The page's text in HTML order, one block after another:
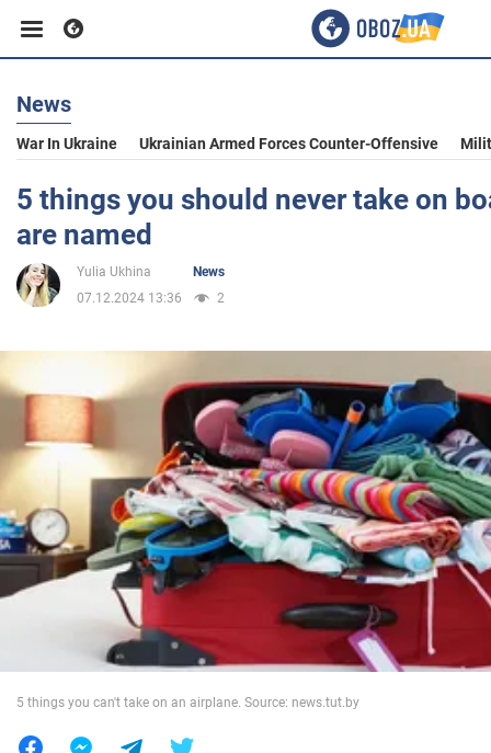
Business
Sport
Entertainment
Politics
Society
War in Ukraine
News
War In Ukraine Ukrainian Armed Forces Counter-Offensive
5 things you should never take on
are named
Yulia Ukhina
News
07.12.2024 13:36
2
5 things you can't take on an airplane. Source: news.tut.by